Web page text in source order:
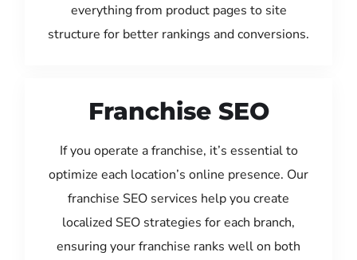
everything from product pages to site
structure for better rankings and conversions.
Franchise SEO
If you operate a franchise, it’s essential to
optimize each location’s online presence. Our
franchise SEO services help you create
localized SEO strategies for each branch,
ensuring your franchise ranks well on both